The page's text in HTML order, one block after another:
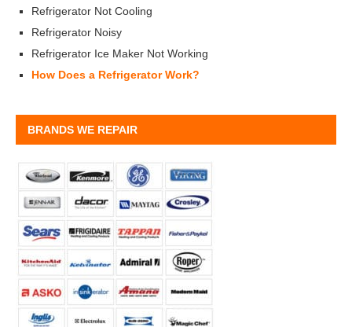
Refrigerator Not Cooling
Refrigerator Noisy
Refrigerator Ice Maker Not Working
How Does a Refrigerator Work?
BRANDS WE REPAIR